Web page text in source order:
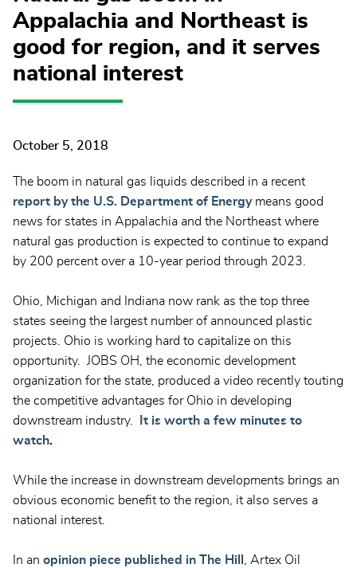
Appalachia and Northeast is
good for region, and it serves
national interest
October 5, 2018
The boom in natural gas liquids described in a recent
report by the U.S. Department of Energymeans good
news for states in Appalachia and the Northeast where
natural gas production is expected to continue to expand
by 200 percent over a 10-year period through 2023.
Ohio, Michigan and Indiana now rank as the top three
states seeing the largest number of announced plastic
projects. Ohio is working hard to capitalize on this
opportunity. JOBS OH, the economic development
organization for the state, produced a video recently touting
the competitive advantages for Ohio in developing
downstream industry.
It is worth a few minutes to
watch.
While the increase in downstream developments brings an
obvious economic benefit to the region, it also serves a
national interest.
In an opinion piece published in The Hill , Artex Oil